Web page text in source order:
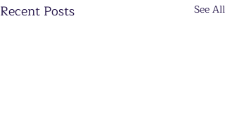
Recent Posts See All